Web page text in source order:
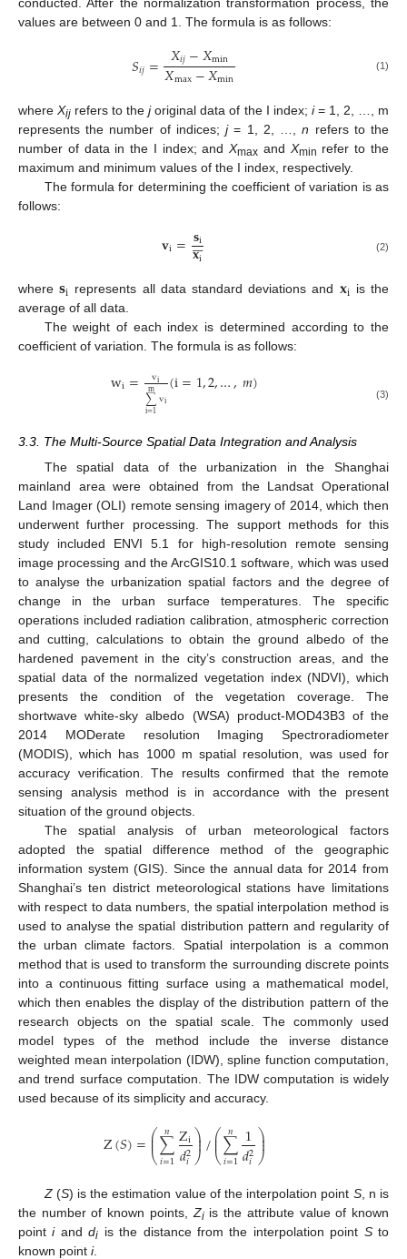
values are between 0 and 1. The formula is as follows:
𝑆𝑖𝑗= 𝑋𝑖𝑗−𝑋min
𝑋max−𝑋min (1)
whereXij refers to thejoriginal data of the I index; i= 1, 2, …, m
represents the number of indices;j= 1, 2, …,n refers to the
number of data in the I index; andXmax and Xmin refer to the
maximum and minimum values of the I index, respectively.
The formula for determining the coefficient of variation is as
follows:
𝐯i=𝐬i
𝐱i

 (2)
where𝐬i represents all data standard deviations and 𝐱i is the
average of all data.
The weight of each index is determined according to the
coefficient of variation. The formula is as follows:
wi= vi
∑
i=1
mvi(i=1,2,…,𝑚) (3)
3.3. The Multi-Source Spatial Data Integration and Analysis
The spatial data of the urbanization in the Shanghai
mainland area were obtained from the Landsat Operational
Land Imager (OLI) remote sensing imagery of 2014, which then
underwent further processing. The support methods for this
study included ENVI 5.1 for high-resolution remote sensing
image processing and the ArcGIS10.1 software, which was used
to analyse the urbanization spatial factors and the degree of
change in the urban surface temperatures. The specific
operations included radiation calibration, atmospheric correction
and cutting, calculations to obtain the ground albedo of the
hardened pavement in the city’s construction areas, and the
spatial data of the normalized vegetation index (NDVI), which
presents the condition of the vegetation coverage. The
shortwave white-sky albedo (WSA) product-MOD43B3 of the
2014 MODerate resolution Imaging Spectroradiometer
(MODIS), which has 1000 m spatial resolution, was used for
accuracy verification. The results confirmed that the remote
sensing analysis method is in accordance with the present
situation of the ground objects.
The spatial analysis of urban meteorological factors
adopted the spatial difference method of the geographic
information system (GIS). Since the annual data for 2014 from
Shanghai’s ten district meteorological stations have limitations
with respect to data numbers, the spatial interpolation method is
used to analyse the spatial distribution pattern and regularity of
the urban climate factors. Spatial interpolation is a common
method that is used to transform the surrounding discrete points
into a continuous fitting surface using a mathematical model,
which then enables the display of the distribution pattern of the
research objects on the spatial scale. The commonly used
model types of the method include the inverse distance
weighted mean interpolation (IDW), spline function computation,
and trend surface computation. The IDW computation is widely
used because of its simplicity and accuracy.
Z(𝑆)=⎛
⎝
⎜
⎜∑
𝑖=1
𝑛 Zi
𝑑2
𝑖⎞
⎠
⎟
⎟/⎛
⎝
⎜
⎜∑
𝑖=1
𝑛 1
𝑑2
𝑖⎞
⎠
⎟
⎟
Z(S) is the estimation value of the interpolation point S, n is
the number of known points, Ziis the attribute value of known
pointianddi is the distance from the interpolation point Sto
known point i.